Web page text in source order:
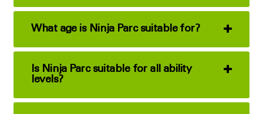
What age is Ninja Parc suitable for?
Is Ninja Parc suitable for all ability
levels?